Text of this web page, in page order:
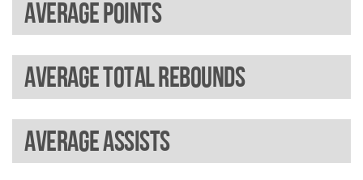
Average points
Average total rebounds
Average assists